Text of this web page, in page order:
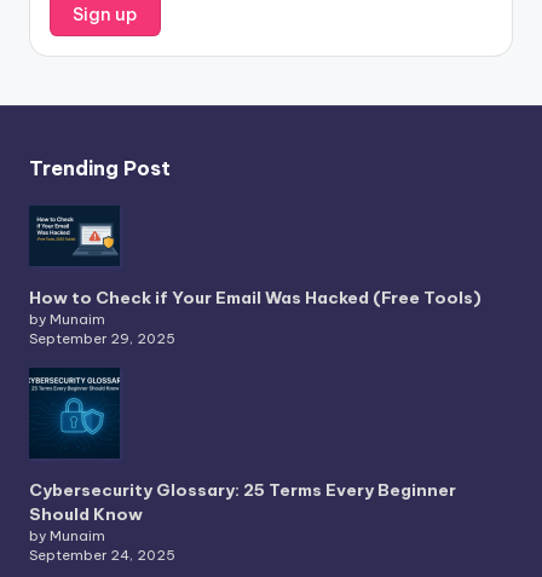
Trending Post
How to Check if Your Email Was Hacked (Free Tools)
by Munaim
September 29, 2025
Cybersecurity Glossary: 25 Terms Every Beginner
Should Know
by Munaim
September 24, 2025